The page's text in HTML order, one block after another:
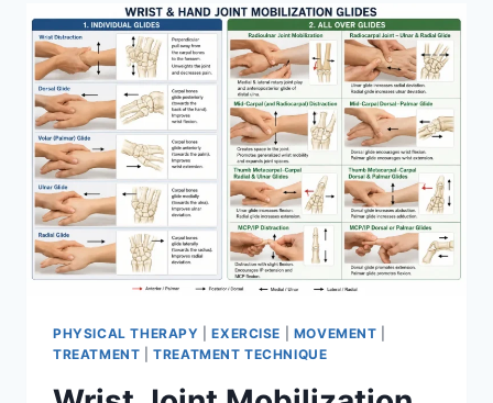
PHYSICAL THERAPY |EXERCISE MOVEMENT
TREATMENT |TREATMENT TECHNIQUE